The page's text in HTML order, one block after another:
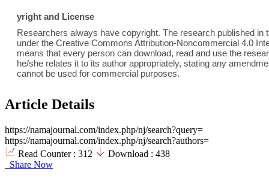
yright and License
Researchers always have copyright. The research published in
under the Creative Commons Attribution-Noncommercial 4.0
means that every person can download, read and use the
he/she relates it to its author appropriately, stating any
cannot be used for commercial purposes.
Article Details
https://namajournal.com/index.php/nj/search?query=
https://namajournal.com/index.php/nj/search?authors=
Read Counter : 312 Download : 438
Share Now